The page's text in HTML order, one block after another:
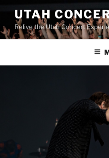
UTAH
Relive the Utah Concert